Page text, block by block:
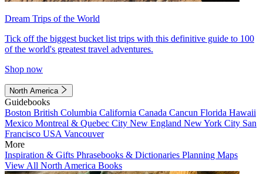
Dream Trips of the World
Tick off the biggest bucket list trips with this definitive guide to 100
of the world's greatest travel adventures.
Shop now
North America
Guidebooks
Boston British Columbia California Canada Cancun Florida Hawaii
Mexico Montreal & Quebec City New England New York City San
Francisco USA Vancouver
More
Inspiration & Gifts Phrasebooks & Dictionaries Planning Maps
View All North America Books